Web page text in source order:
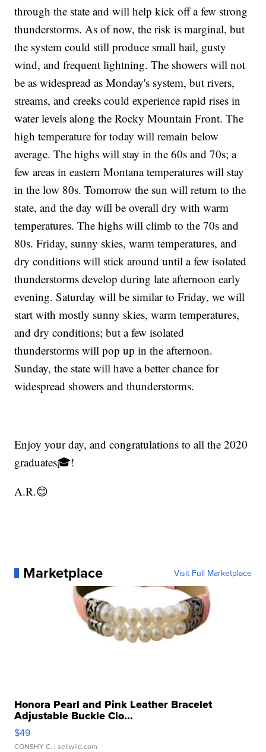
through the state and will help kick off a few strong
thunderstorms. As of now, the risk is marginal, but
the system could still produce small hail, gusty
wind, and frequent lightning. The showers will not
be as widespread as Monday's system, but rivers,
streams, and creeks could experience rapid rises in
water levels along the Rocky Mountain Front. The
high temperature for today will remain below
average. The highs will stay in the 60s and 70s; a
few areas in eastern Montana temperatures will stay
in the low 80s. Tomorrow the sun will return to the
state, and the day will be overall dry with warm
temperatures. The highs will climb to the 70s and
80s. Friday, sunny skies, warm temperatures, and
dry conditions will stick around until a few isolated
thunderstorms develop during late afternoon early
evening. Saturday will be similar to Friday, we will
start with mostly sunny skies, warm temperatures,
and dry conditions; but a few isolated
thunderstorms will pop up in the afternoon.
Sunday, the state will have a better chance for
widespread showers and thunderstorms.
Enjoy your day, and congratulations to all the 2020
graduates🎓!
A.R.😊
Marketplace Visit Full Marketplace
Honora Pearl and Pink Leather Bracelet
Adjustable Buckle Clo...
$49
CONSHY C. | sellwild.com